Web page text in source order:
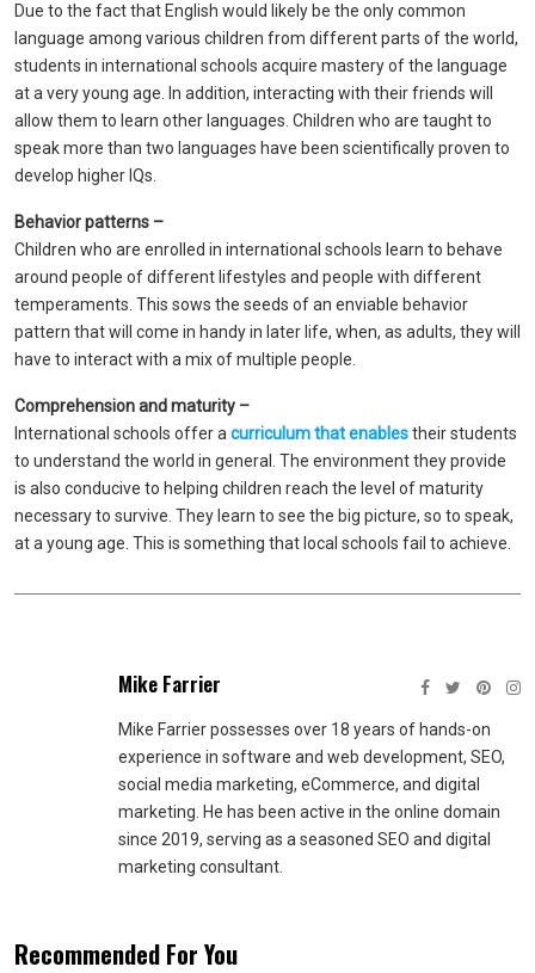
Due to the fact that English would likely be the only common
language among various children from different parts of the world,
students in international schools acquire mastery of the language
at a very young age. In addition, interacting with their friends will
allow them to learn other languages. Children who are taught to
speak more than two languages ​​have been scientifically proven to
develop higher IQs.
Behavior patterns –
Children who are enrolled in international schools learn to behave
around people of different lifestyles and people with different
temperaments. This sows the seeds of an enviable behavior
pattern that will come in handy in later life, when, as adults, they will
have to interact with a mix of multiple people.
Comprehension and maturity –
International schools offer a curriculum that enablestheir students
to understand the world in general. The environment they provide
is also conducive to helping children reach the level of maturity
necessary to survive. They learn to see the big picture, so to speak,
at a young age. This is something that local schools fail to achieve.
Mike Farrier
Mike Farrier possesses over 18 years of hands-on
experience in software and web development, SEO,
social media marketing, eCommerce, and digital
marketing. He has been active in the online domain
since 2019, serving as a seasoned SEO and digital
marketing consultant.
Recommended For You